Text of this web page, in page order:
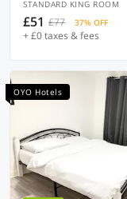
STANDARD KING ROOM
£51 £77 37% OFF
+ £0 taxes & fees
OYO Hotels